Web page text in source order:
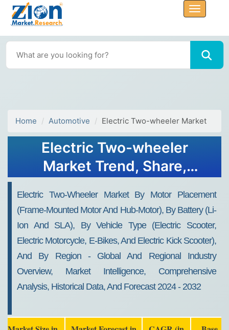
Home Automotive Electric Two-wheeler Market
Electric Two-wheeler
Market Trend, Share,
2032
Electric Two-Wheeler Market By Motor Placement
(Frame-Mounted Motor And Hub-Motor), By Battery (Li-
Ion And SLA), By Vehicle Type (Electric Scooter,
Electric Motorcycle, E-Bikes, And Electric Kick Scooter),
And By Region - Global And Regional Industry
Overview, Market Intelligence, Comprehensive
Analysis, Historical Data, And Forecast 2024 - 2032